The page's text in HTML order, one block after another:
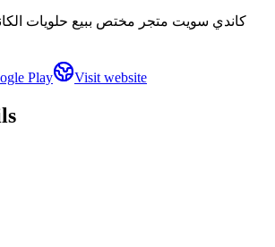
كاندي سويت متجر مختص ببيع حلويات
Play Visit website